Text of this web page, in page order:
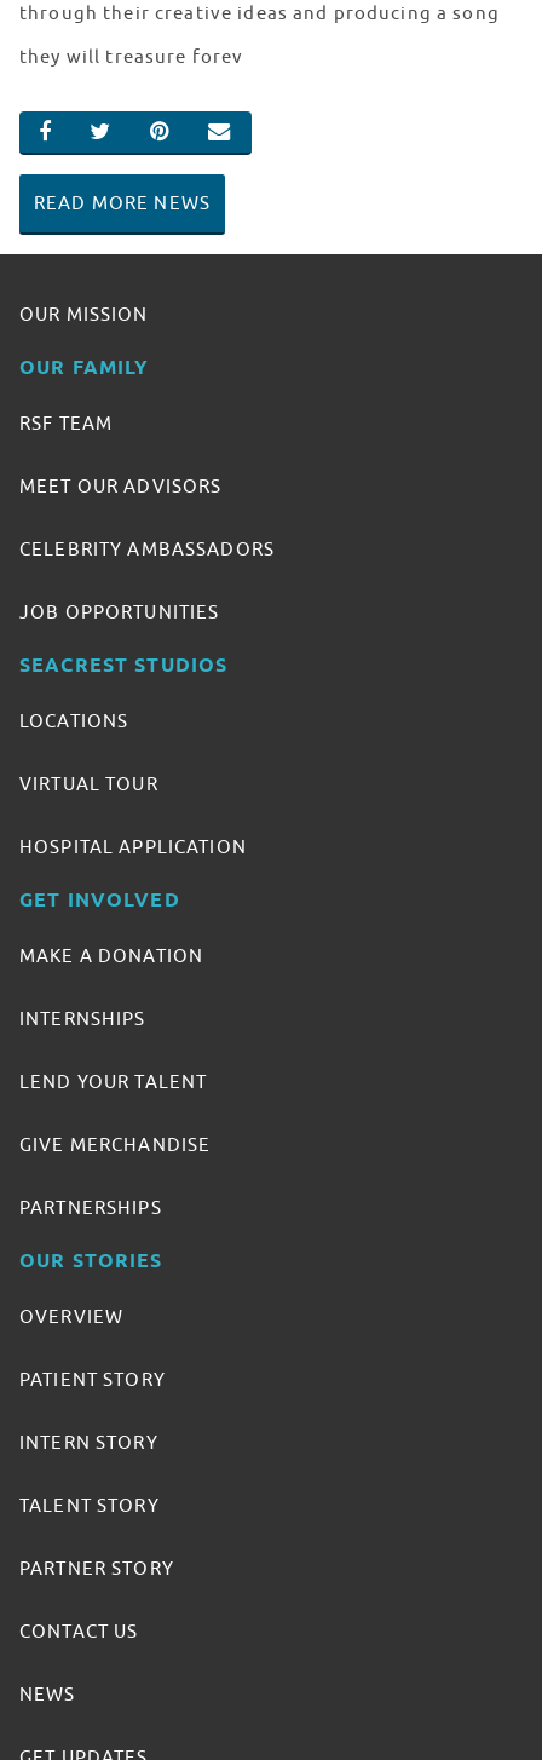
through their creative ideas and producing a song
they will treasure forev
SHARE ON FACEBOOK
SHARE ON TWITTER
SHARE ON PINTEREST
EMAIL
READ MORE NEWS
OUR MISSION
OUR FAMILY
RSF TEAM
MEET OUR ADVISORS
CELEBRITY AMBASSADORS
JOB OPPORTUNITIES
SEACREST STUDIOS
LOCATIONS
VIRTUAL TOUR
HOSPITAL APPLICATION
GET INVOLVED
MAKE A DONATION
INTERNSHIPS
LEND YOUR TALENT
GIVE MERCHANDISE
PARTNERSHIPS
OUR STORIES
OVERVIEW
PATIENT STORY
INTERN STORY
TALENT STORY
PARTNER STORY
CONTACT US
NEWS